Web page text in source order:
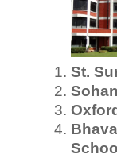
St.
School